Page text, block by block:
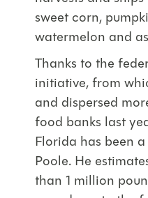
sweet corn,
watermelon and
Thanks to the
initiative, from
and dispersed
food banks last
Florida has been
Poole. He
than 1 million